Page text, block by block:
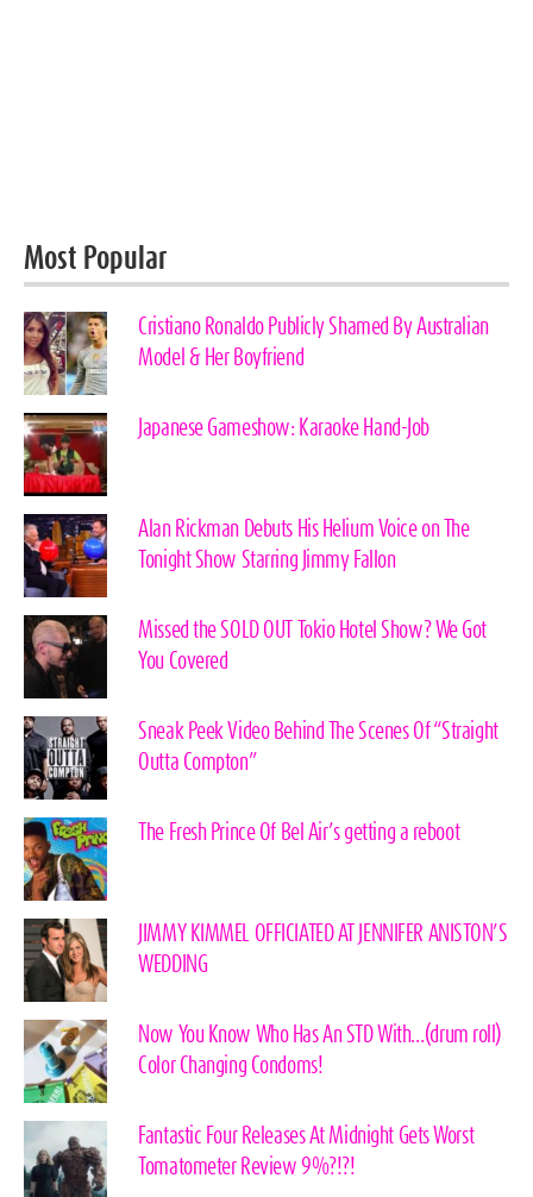
Most Popular
Cristiano Ronaldo Publicly Shamed By Australian
Model & Her Boyfriend
Japanese Gameshow: Karaoke Hand-Job
Alan Rickman Debuts His Helium Voice on The
Tonight Show Starring Jimmy Fallon
Missed the SOLD OUT Tokio Hotel Show? We Got
You Covered
Sneak Peek Video Behind The Scenes Of “Straight
Outta Compton”
The Fresh Prince Of Bel Air’s getting a reboot
JIMMY KIMMEL OFFICIATED AT JENNIFER ANISTON’S
WEDDING
Now You Know Who Has An STD With…(drum roll)
Color Changing Condoms!
Fantastic Four Releases At Midnight Gets Worst
Tomatometer Review 9%?!?!